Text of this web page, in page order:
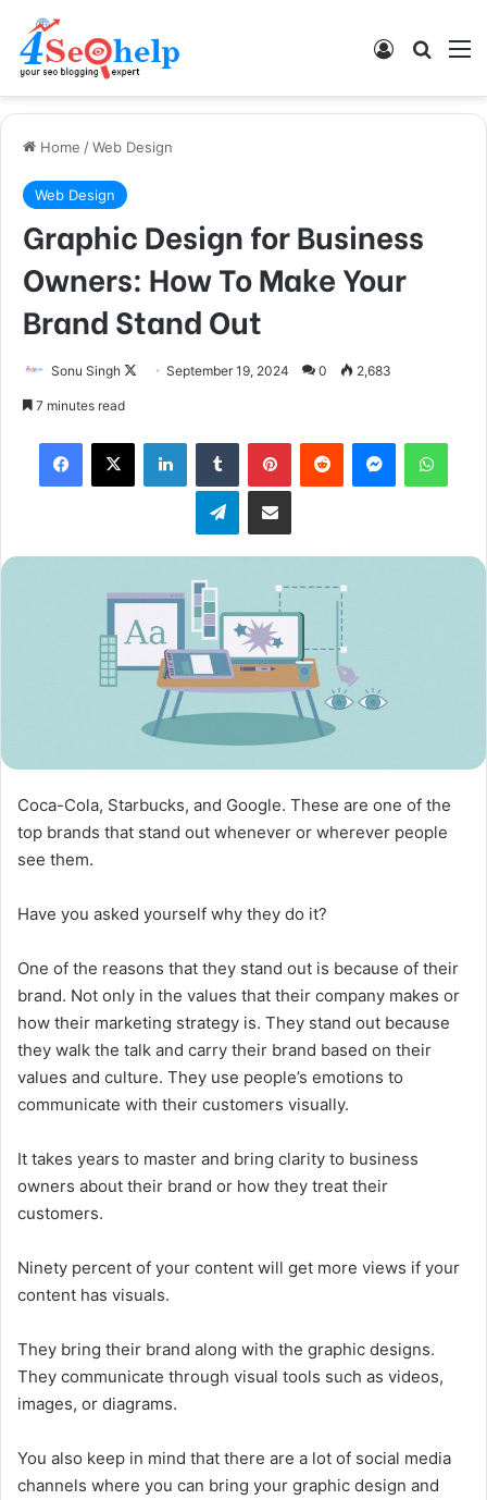
Log In
Home /Web Design
Web Design
Graphic Design for Business
Owners: How To Make Your
Brand Stand Out
Sonu Singh
FollowSeptember 19, 2024 0 2,683
7 minutes read
Facebook
X LinkedInTumblr PinterestReddit Messenger
TelegramShare via Email
Coca-Cola, Starbucks, and Google. These are one of the
top brands that stand out whenever or wherever people
see them.
Have you asked yourself why they do it?
One of the reasons that they stand out is because of their
brand. Not only in the values that their company makes or
how their marketing strategy is. They stand out because
they walk the talk and carry their brand based on their
values and culture. They use people’s emotions to
communicate with their customers visually.
It takes years to master and bring clarity to business
owners about their brand or how they treat their
customers.
Ninety percent of your content will get more views if your
content has visuals.
They bring their brand along with the graphic designs.
They communicate through visual tools such as videos,
images, or diagrams.
You also keep in mind that there are a lot of social media
channels where you can bring your graphic design and